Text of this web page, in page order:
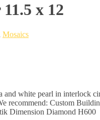
x 12
Mosaics
and white pearl in interlock
recommend: Custom
Dimension Diamond H600